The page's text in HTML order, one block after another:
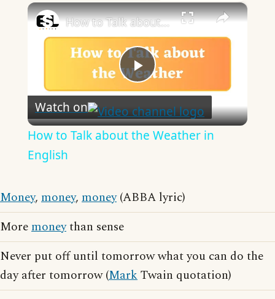
×
Play
Video
How to Talk about the Weather in English
Watch on
How to Talk about the Weather in
English
Money, money, money(ABBA lyric)
Moremoneythan sense
Never put off until tomorrow what you can do the
day after tomorrow (MarkTwain quotation)